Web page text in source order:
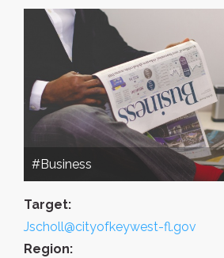
#Business
Target:
Jscholl@cityofkeywest-fl.gov
Region: